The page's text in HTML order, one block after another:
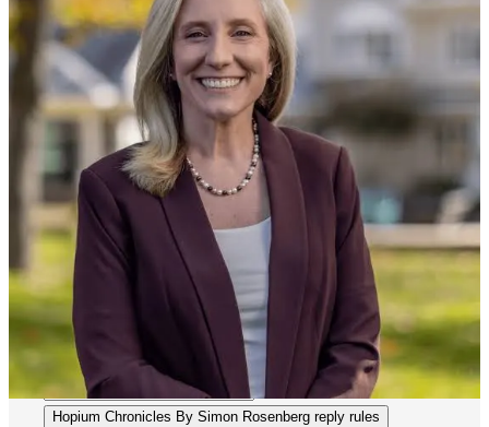
Leave a comment
247
141
Previous
Next
Discussion about this post
Comments
Hopium Chronicles By Simon Rosenberg reply rules